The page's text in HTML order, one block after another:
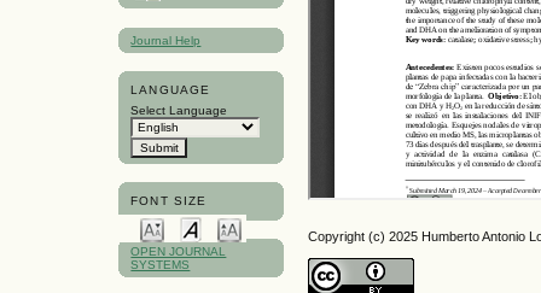
Journal Help
LANGUAGE
Select Language
FONT SIZE
OPEN JOURNAL
SYSTEMS
Copyright (c) 2025 Humberto Antonio